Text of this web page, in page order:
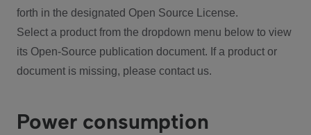
forth in the designated Open Source License.
Select a product from the dropdown menu below to view
its Open-Source publication document. If a product or
document is missing, please contact us.
Power consumption